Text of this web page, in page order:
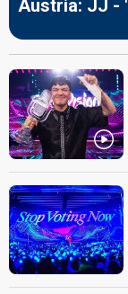
Austria: JJ -